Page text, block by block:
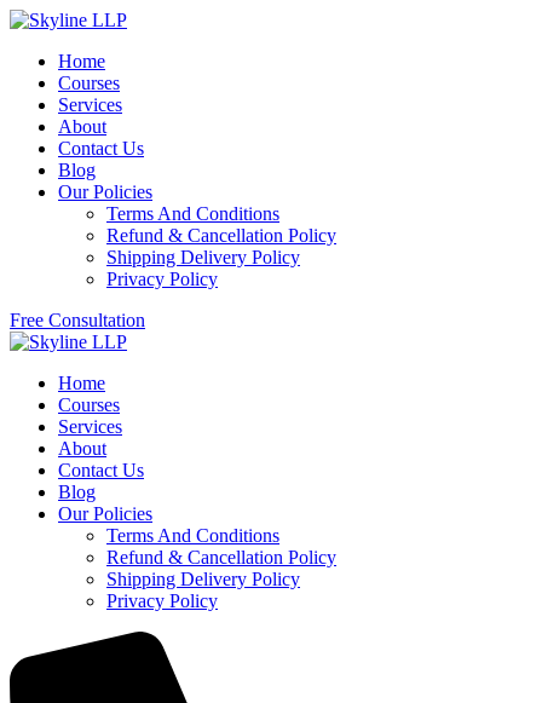
Home
Courses
Services
About
Contact Us
Blog
Our Policies
Terms And Conditions
Refund & Cancellation Policy
Shipping Delivery Policy
Privacy Policy
Free Consultation
Home
Courses
Services
About
Contact Us
Blog
Our Policies
Terms And Conditions
Refund & Cancellation Policy
Shipping Delivery Policy
Privacy Policy